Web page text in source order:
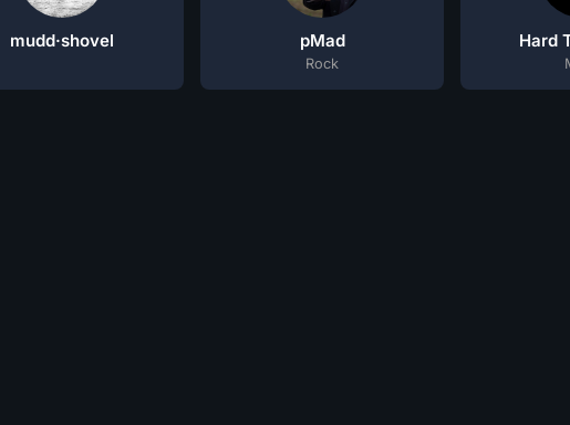
mudd·shovel pMad
Rock
Hard